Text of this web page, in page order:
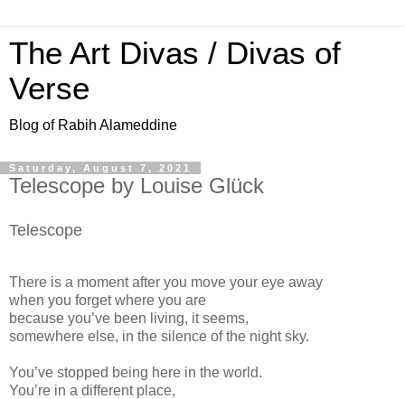
The Art Divas / Divas of
Verse
Blog of Rabih Alameddine
Saturday, August 7, 2021
Telescope by Louise Glück
Telescope
There is a moment after you move your eye away
when you forget where you are
because you’ve been living, it seems,
somewhere else, in the silence of the night sky.
You’ve stopped being here in the world.
You’re in a different place,